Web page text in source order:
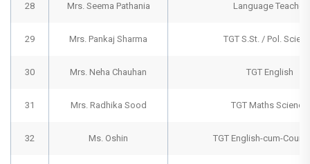
28 Mrs. Seema Pathania Language Teacher
29 Mrs. Pankaj Sharma TGT S.St. / Pol.
30 Mrs. Neha Chauhan TGT English
31 Mrs. Radhika Sood TGT Maths Science
32 Ms. Oshin TGT English-cum-